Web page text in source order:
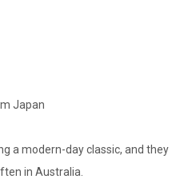
Japan
a modern-day classic, and they
in Australia.